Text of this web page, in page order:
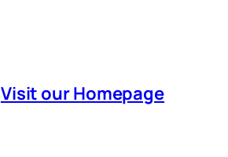
Visit our Homepage